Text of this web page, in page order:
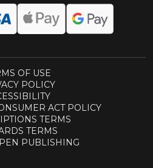
OF USE
POLICY
ACT POLICY
TERMS
TERMS
PUBLISHING